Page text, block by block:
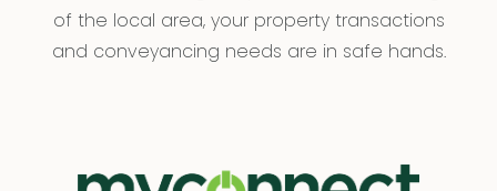
of the local area, your property transactions
and conveyancing needs are in safe hands.